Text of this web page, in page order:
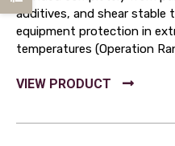
additives, and shear stable
equipment protection in
temperatures (Operation